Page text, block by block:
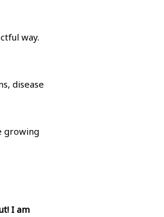
way.
disease
growing
I am